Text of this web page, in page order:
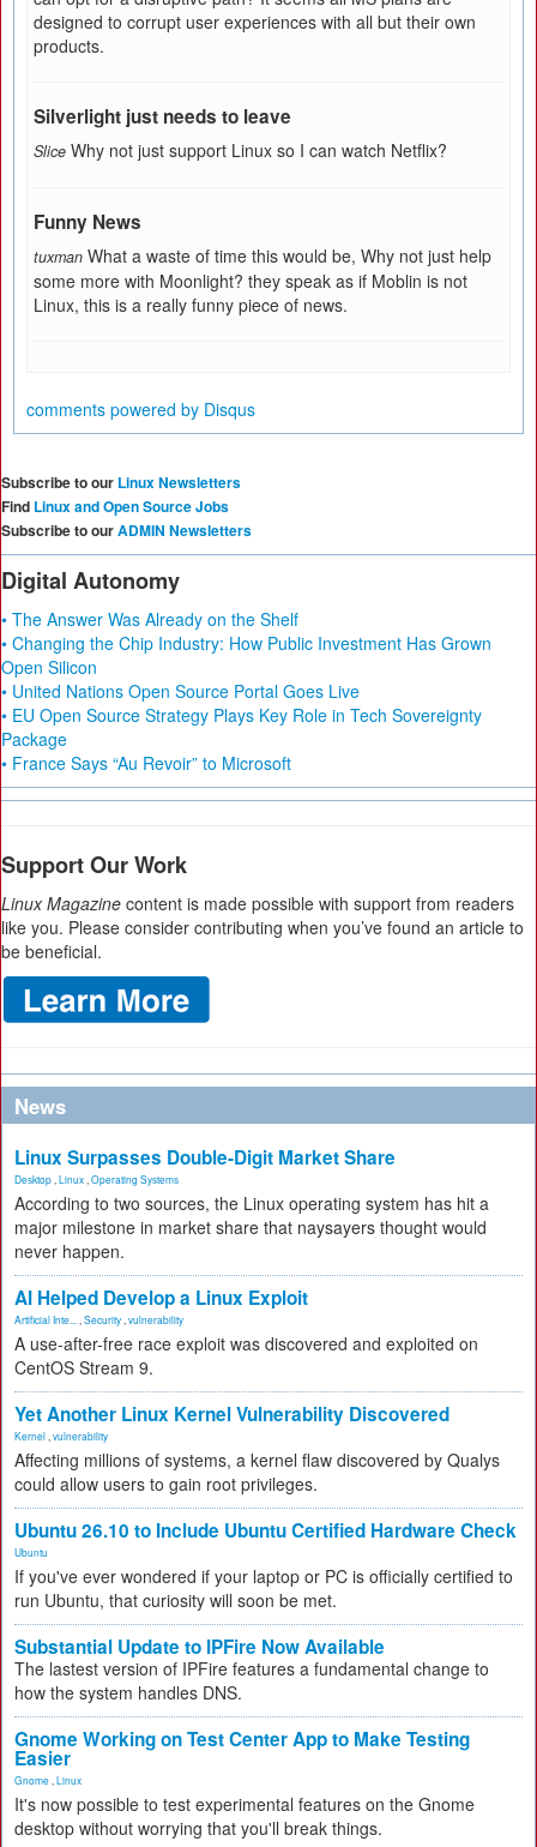
designed to corrupt user experiences with all but their own
products.
Silverlight just needs to leave
Slice Why not just support Linux so I can watch Netflix?
Funny News
tuxman What a waste of time this would be, Why not just help
some more with Moonlight? they speak as if Moblin is not
Linux, this is a really funny piece of news.
comments powered by Disqus
Subscribe to our Linux Newsletters
Find Linux and Open Source Jobs
Subscribe to ourADMIN Newsletters
Digital Autonomy
• The Answer Was Already on the Shelf
• Changing the Chip Industry: How Public Investment Has Grown
Open Silicon
• United Nations Open Source Portal Goes Live
• EU Open Source Strategy Plays Key Role in Tech Sovereignty
Package
• France Says “Au Revoir” to Microsoft
Support Our Work
Linux Magazine content is made possible with support from readers
like you. Please consider contributing when you’ve found an article to
be beneficial.
News
Linux Surpasses Double-Digit Market Share
Desktop Linux Operating Systems
According to two sources, the Linux operating system has hit a
major milestone in market share that naysayers thought would
never happen.
AI Helped Develop a Linux Exploit
Artificial Inte... Security vulnerability
A use-after-free race exploit was discovered and exploited on
CentOS Stream 9.
Yet Another Linux Kernel Vulnerability Discovered
Kernel vulnerability
Affecting millions of systems, a kernel flaw discovered by Qualys
could allow users to gain root privileges.
Ubuntu 26.10 to Include Ubuntu Certified Hardware Check
Ubuntu
If you've ever wondered if your laptop or PC is officially certified to
run Ubuntu, that curiosity will soon be met.
Substantial Update to IPFire Now Available
The lastest version of IPFire features a fundamental change to
how the system handles DNS.
Gnome Working on Test Center App to Make Testing
Easier
Gnome Linux
It's now possible to test experimental features on the Gnome
desktop without worrying that you'll break things.